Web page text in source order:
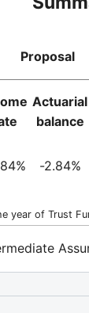
Proposal
Actuarial
balance
-2.84%
year of Trust